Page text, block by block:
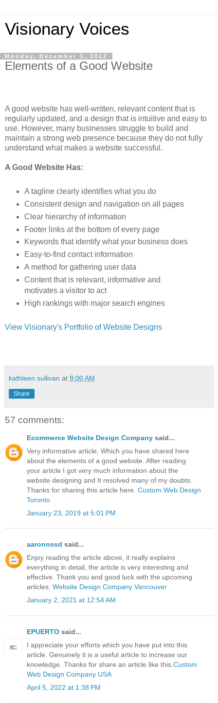
Visionary Voices
Monday, December 3, 2012
Elements of a Good Website
A good website has well-written, relevant content that is
regularly updated, and a design that is intuitive and easy to
use. However, many businesses struggle to build and
maintain a strong web presence because they do not fully
understand what makes a website successful.
A Good Website Has:
A tagline clearly identifies what you do
Consistent design and navigation on all pages
Clear hierarchy of information
Footer links at the bottom of every page
Keywords that identify what your business does
Easy-to-find contact information
A method for gathering user data
Content that is relevant, informative and
motivates a visitor to act
High rankings with major search engines
View Visionary's Portfolio of Website Designs
kathleen sullivan at 9:00 AM
Share
57 comments:
Ecommerce Website Design Company said...
Very informative article, Which you have shared here
about the elements of a good website. After reading
your article I got very much information about the
website designing and It resolved many of my doubts.
Thanks for sharing this article here. Custom Web Design
Toronto
January 23, 2019 at 5:01 PM
aaronnssd said...
Enjoy reading the article above, it really explains
everything in detail, the article is very interesting and
effective. Thank you and good luck with the upcoming
articles. Website Design Company Vancouver
January 2, 2021 at 12:54 AM
EPUERTO said...
I appreciate your efforts which you have put into this
article. Genuinely it is a useful article to increase our
knowledge. Thanks for share an article like this. Custom
Web Design Company USA
April 5, 2022 at 1:38 PM